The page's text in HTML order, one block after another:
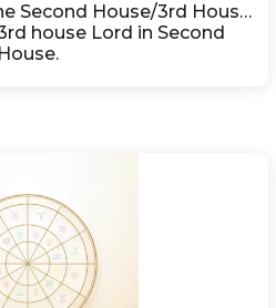
Second House/3rd House
house Lord in Second
House.